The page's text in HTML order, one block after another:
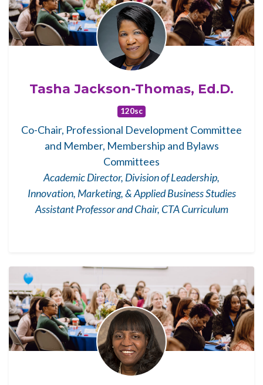
Tasha Jackson-Thomas, Ed.D.
120sc
Co-Chair, Professional Development Committee
and Member, Membership and Bylaws
Committees
Academic Director, Division of Leadership,
Innovation, Marketing, & Applied Business Studies
Assistant Professor and Chair, CTA Curriculum